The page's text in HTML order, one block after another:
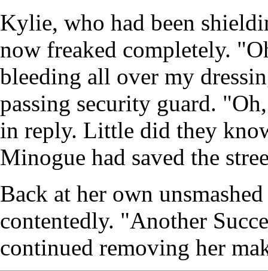
Kylie, who had been
now freaked completely.
bleeding all over my
passing security guard.
in reply. Little did they
Minogue had saved the
Back at her own
contentedly. "Another
continued removing her